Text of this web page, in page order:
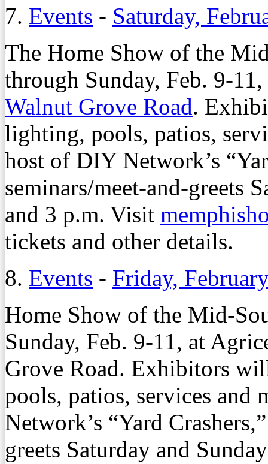
7. Events - Saturday,
The Home Show of the
through Sunday, Feb. 9-
Walnut Grove Road.
lighting, pools, patios,
host of DIY Network’s
seminars/meet-and-greets
and 3 p.m. Visit
tickets and other details.
8. Events - Friday,
Home Show of the Mid-
Sunday, Feb. 9-11, at
Grove Road. Exhibitors
pools, patios, services and
Network’s “Yard
greets Saturday and